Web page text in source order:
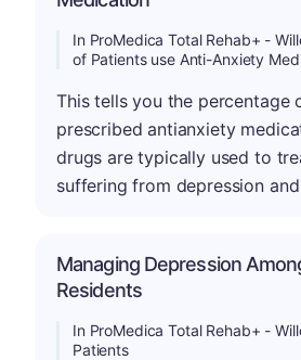
In ProMedica Total Rehab+ -
of Patients use Anti-Anxiety
This tells you the percentage
prescribed antianxiety
drugs are typically used to
suffering from depression
Managing Depression
Residents
In ProMedica Total Rehab+ -
Patients